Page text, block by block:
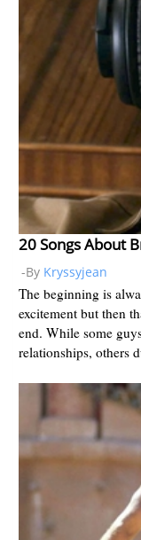
20 Songs About
-By Kryssyjean
The beginning is
excitement but then
end. While some
relationships, others